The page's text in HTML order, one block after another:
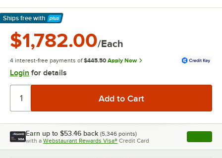
Ships free with
Learn More
$1,782.00/Each
4 interest-free payments of $445.50 Apply Now
Login for details
Earn up to $53.46 back (5,346 points)
with a Webstaurant Rewards Visa® Credit Card , opens